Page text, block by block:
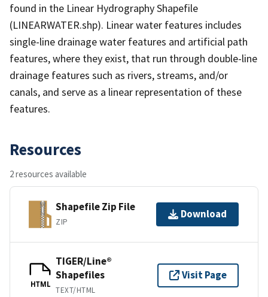
found in the Linear Hydrography Shapefile
(LINEARWATER.shp). Linear water features includes
single-line drainage water features and artificial path
features, where they exist, that run through double-line
drainage features such as rivers, streams, and/or
canals, and serve as a linear representation of these
features.
Resources
2 resources available
Shapefile Zip File
ZIP
Download
HTML
TIGER/Line®
Shapefiles
TEXT/HTML
Visit Page